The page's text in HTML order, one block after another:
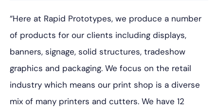
“Here at Rapid Prototypes, we produce a number
of products for our clients including displays,
banners, signage, solid structures, tradeshow
graphics and packaging. We focus on the retail
industry which means our print shop is a diverse
mix of many printers and cutters. We have 12